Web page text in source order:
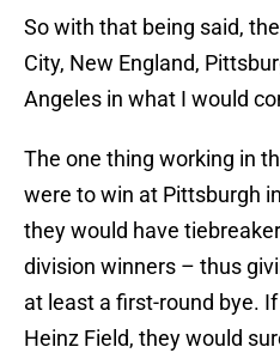
So with that being said,
City, New England,
Angeles in what I would
The one thing working in
were to win at Pittsburgh
they would have
division winners – thus
at least a first-round bye.
Heinz Field, they would